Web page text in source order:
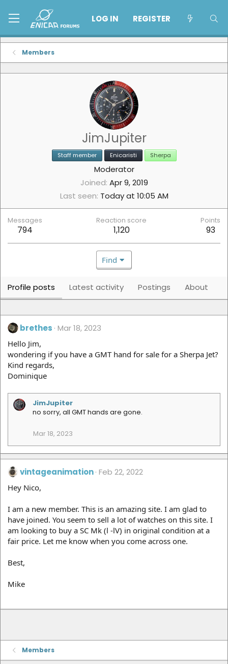
LOG IN REGISTER
Members
JimJupiter
Staff member Enicaristi Sherpa
Moderator
Joined Apr 9, 2019
Last seen Today at 10:05 AM
Messages
794
Reaction score
1,120
Points
93
Find
Profile posts Latest activity Postings About
brethes Mar 18, 2023
Hello Jim,
wondering if you have a GMT hand for sale for a Sherpa Jet?
Kind regards,
Dominique
JimJupiter
no sorry, all GMT hands are gone.
Mar 18, 2023
vintageanimation Feb 22, 2022
Hey Nico,
I am a new member. This is an amazing site. I am glad to
have joined. You seem to sell a lot of watches on this site. I
am looking to buy a SC Mk (l -lV) in original condition at a
fair price. Let me know when you come across one.
Best,
Mike
Members